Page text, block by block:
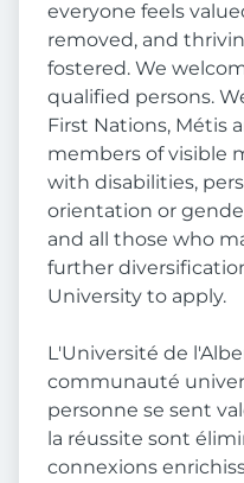
everyone feels
removed, and
fostered. We
qualified persons.
First Nations, Métis
members of visible
with disabilities,
orientation or
and all those who
further
University to apply.
L'Université de
communauté
personne se sent
la réussite sont
connexions